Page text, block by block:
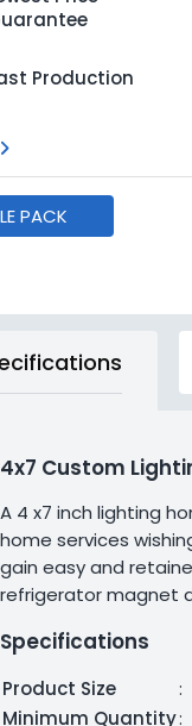
Production
PACK
4x7 Custom
A 4 x7 inch lighting
home services
gain easy and
refrigerator magnet
Specifications
Product Size :
Minimum Quantity: